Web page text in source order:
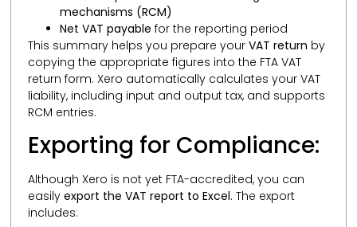
mechanisms (RCM)
Net VAT payable for the reporting period
This summary helps you prepare yourVAT return by
copying the appropriate figures into the FTA VAT
return form. Xero automatically calculates your VAT
liability, including input and output tax, and supports
RCM entries.
Exporting for Compliance:
Although Xero is not yet FTA-accredited, you can
easilyexport the VAT report to Excel. The export
includes: